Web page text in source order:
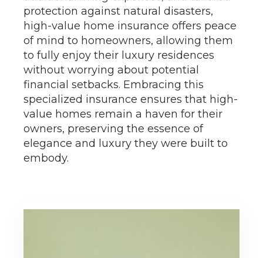
protection against natural disasters,
high-value home insurance offers peace
of mind to homeowners, allowing them
to fully enjoy their luxury residences
without worrying about potential
financial setbacks. Embracing this
specialized insurance ensures that high-
value homes remain a haven for their
owners, preserving the essence of
elegance and luxury they were built to
embody.